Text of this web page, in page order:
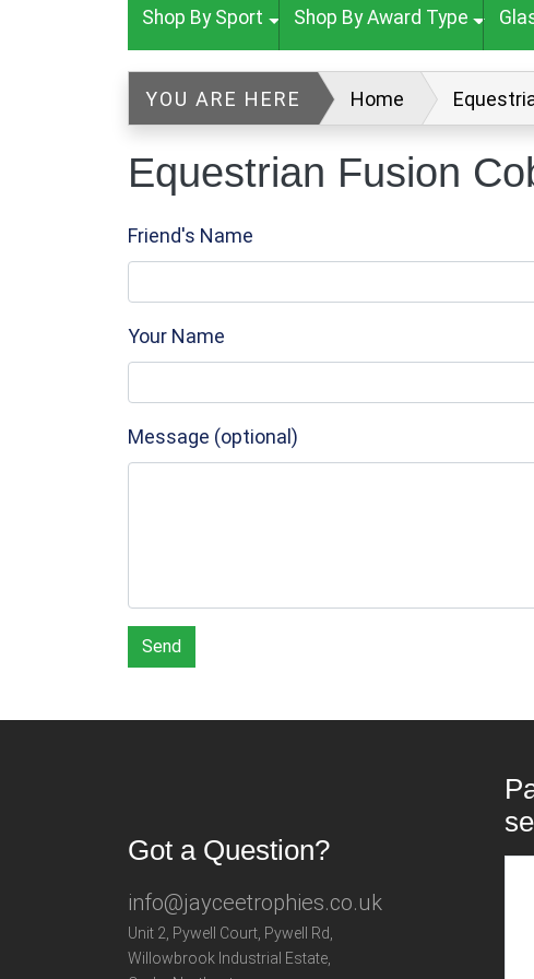
Shop By Sport Shop By Award Type
YOU ARE HERE Home
Equestrian Fusion
Friend's Name
Your Name
Message (optional)
Send
Got a Question?
info@jayceetrophies.co.uk
Unit 2, Pywell Court, Pywell Rd
Willowbrook Industrial Estate